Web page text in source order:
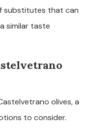
substitutes that can
similar taste
olives, a
to consider.